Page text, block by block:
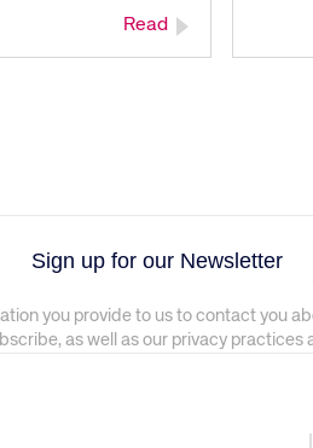
Read
Sign up for our Newsletter
you provide to us to contact you
as well as our privacy